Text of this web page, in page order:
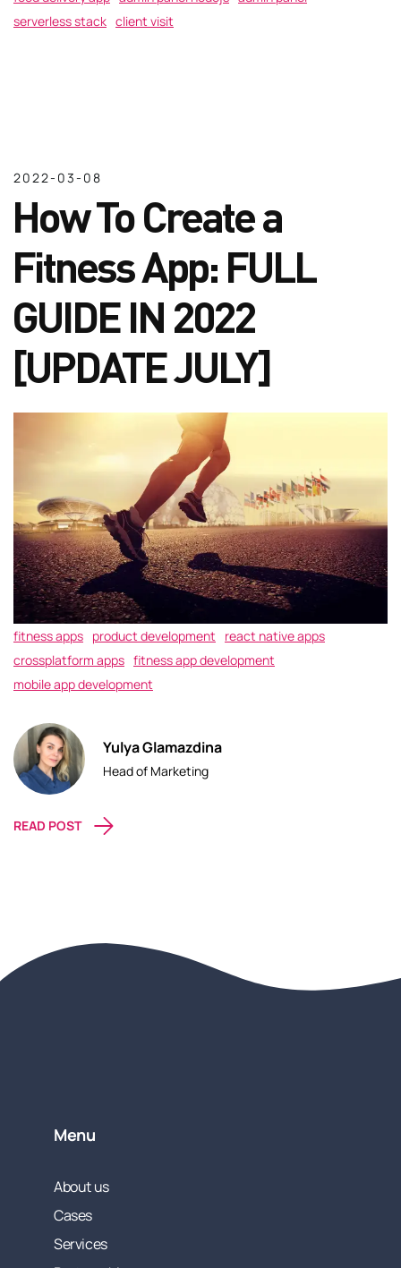
serverless stack client visit
2022-03-08
How To Create a
Fitness App: FULL
GUIDE IN 2022
[UPDATE JULY]
fitness apps product development
react native apps
crossplatform apps fitness app development
mobile app development
Yulya Glamazdina
Head of Marketing
READ POST
Menu
About us
Cases
Services